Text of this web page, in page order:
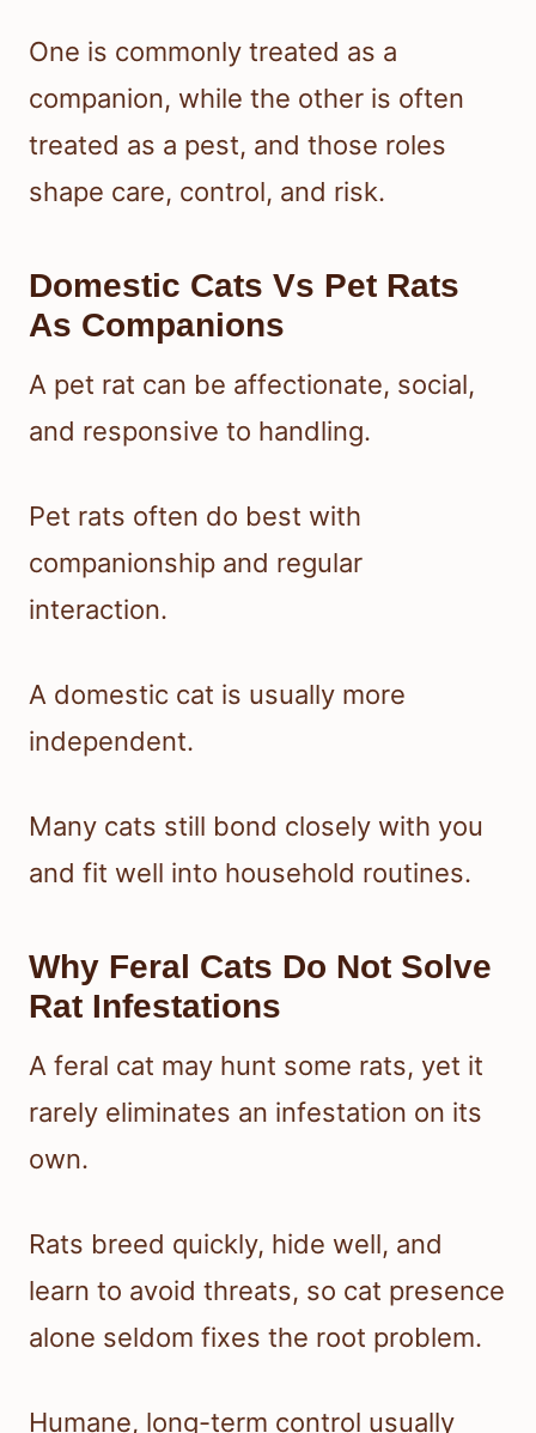
One is commonly treated as a
companion, while the other is often
treated as a pest, and those roles
shape care, control, and risk.
Domestic Cats Vs Pet Rats
As Companions
A pet rat can be affectionate, social,
and responsive to handling.
Pet rats often do best with
companionship and regular
interaction.
A domestic cat is usually more
independent.
Many cats still bond closely with you
and fit well into household routines.
Why Feral Cats Do Not Solve
Rat Infestations
A feral cat may hunt some rats, yet it
rarely eliminates an infestation on its
own.
Rats breed quickly, hide well, and
learn to avoid threats, so cat presence
alone seldom fixes the root problem.
Humane, long-term control usually